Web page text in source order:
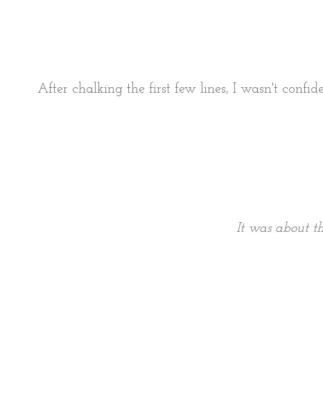
After chalking the first few lines, I wasn't
It was about